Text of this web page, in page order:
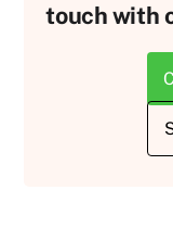
touch with